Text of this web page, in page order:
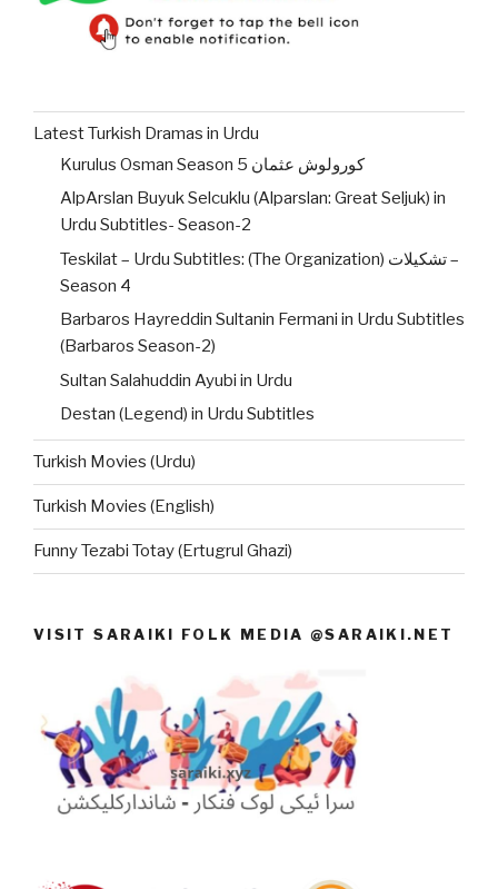
Latest Turkish Dramas in Urdu
Kurulus Osman Season 5 کورولوش عثمان
AlpArslan Buyuk Selcuklu (Alparslan: Great Seljuk) in
Urdu Subtitles- Season-2
Teskilat – Urdu Subtitles: (The Organization) تشکیلات –
Season 4
Barbaros Hayreddin Sultanin Fermani in Urdu Subtitles
(Barbaros Season-2)
Sultan Salahuddin Ayubi in Urdu
Destan (Legend) in Urdu Subtitles
Turkish Movies (Urdu)
Turkish Movies (English)
Funny Tezabi Totay (Ertugrul Ghazi)
VISIT SARAIKI FOLK MEDIA @SARAIKI.NET